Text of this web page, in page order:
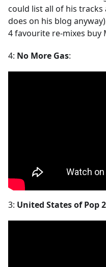
could list all of his
does on his blog
4 favourite re-mixes buy
4: No More Gas:
3: United States of Pop